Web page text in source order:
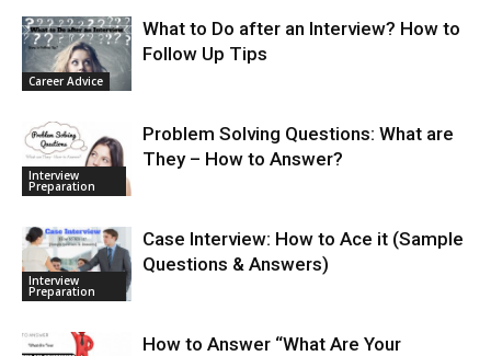
Career Advice
What to Do after an Interview? How to
Follow Up Tips
Interview
Preparation
Problem Solving Questions: What are
They – How to Answer?
Interview
Preparation
Case Interview: How to Ace it (Sample
Questions & Answers)
How to Answer “What Are Your